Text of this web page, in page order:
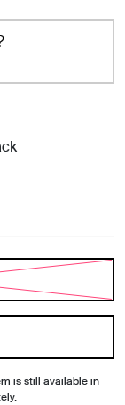
is still available in